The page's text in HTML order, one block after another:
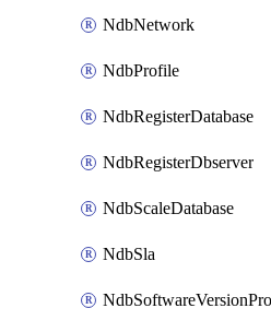
NdbNetwork
NdbProfile
NdbRegisterDatabase
NdbRegisterDbserver
NdbScaleDatabase
NdbSla